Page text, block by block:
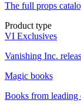
The full props
Product type
VI Exclusives
Vanishing Inc.
Magic books
Books from leading